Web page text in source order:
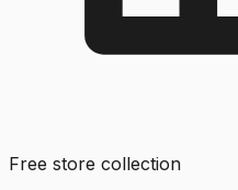
Free store collection